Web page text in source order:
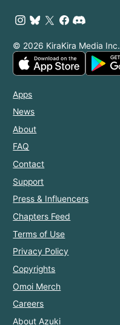
© 2026 KiraKira Media Inc.
Apps
News
About
FAQ
Contact
Support
Press & Influencers
Chapters Feed
Terms of Use
Privacy Policy
Copyrights
Omoi Merch
Careers
About Azuki